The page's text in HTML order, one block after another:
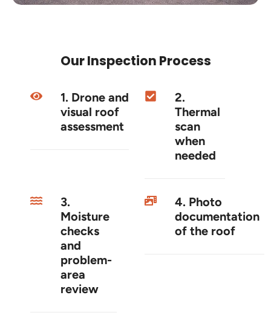
Our Inspection Process
1. Drone and
visual roof
assessment
2.
Thermal
scan
when
needed
3.
Moisture
checks
and
problem-
area
review
4. Photo
documentation
of the roof